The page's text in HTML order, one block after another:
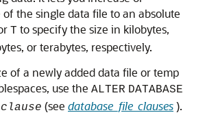
of the single data file to an absolute
T to specify the size in kilobytes,
or terabytes, respectively.
of a newly added data file or temp
use the ALTER DATABASE
(see database_file_clauses).